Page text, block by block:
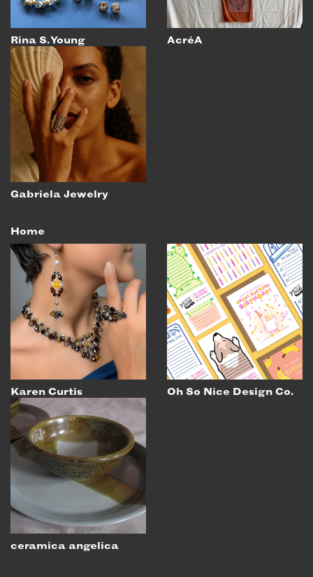
Rina S. Young AcréA
Gabriela Jewelry
Home
Karen Curtis Oh So Nice Design Co.
ceramica angelica